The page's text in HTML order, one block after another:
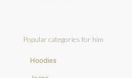
Popular categories for him
Hoodies